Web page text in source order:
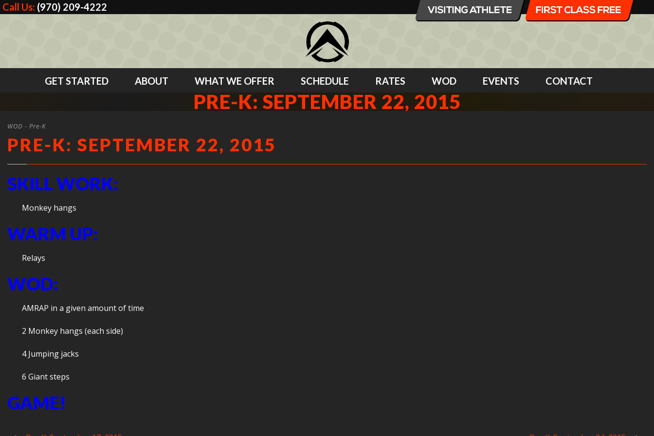
Call Us: (970) 209-4222
GET STARTED ABOUT WHAT WE OFFER SCHEDULE RATES WOD EVENTS CONTACT
PRE-K: SEPTEMBER 22, 2015
WOD - Pre-K
PRE-K: SEPTEMBER 22, 2015
SKILL WORK:
Monkey hangs
WARM UP:
Relays
WOD:
AMRAP in a given amount of time
2 Monkey hangs (each side)
4 Jumping jacks
6 Giant steps
GAME!